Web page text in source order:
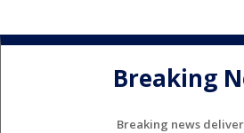
Breaking
Breaking news